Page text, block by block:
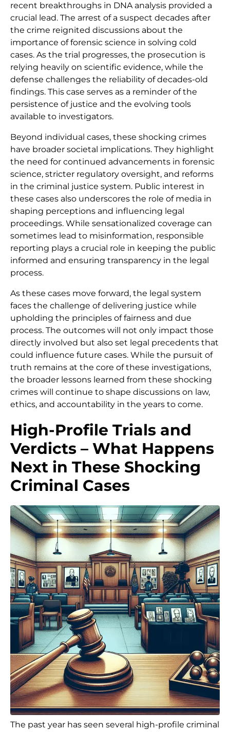
recent breakthroughs in DNA analysis provided a
crucial lead. The arrest of a suspect decades after
the crime reignited discussions about the
importance of forensic science in solving cold
cases. As the trial progresses, the prosecution is
relying heavily on scientific evidence, while the
defense challenges the reliability of decades-old
findings. This case serves as a reminder of the
persistence of justice and the evolving tools
available to investigators.
Beyond individual cases, these shocking crimes
have broader societal implications. They highlight
the need for continued advancements in forensic
science, stricter regulatory oversight, and reforms
in the criminal justice system. Public interest in
these cases also underscores the role of media in
shaping perceptions and influencing legal
proceedings. While sensationalized coverage can
sometimes lead to misinformation, responsible
reporting plays a crucial role in keeping the public
informed and ensuring transparency in the legal
process.
As these cases move forward, the legal system
faces the challenge of delivering justice while
upholding the principles of fairness and due
process. The outcomes will not only impact those
directly involved but also set legal precedents that
could influence future cases. While the pursuit of
truth remains at the core of these investigations,
the broader lessons learned from these shocking
crimes will continue to shape discussions on law,
ethics, and accountability in the years to come.
High-Profile Trials and
Verdicts – What Happens
Next in These Shocking
Criminal Cases
The past year has seen several high-profile criminal